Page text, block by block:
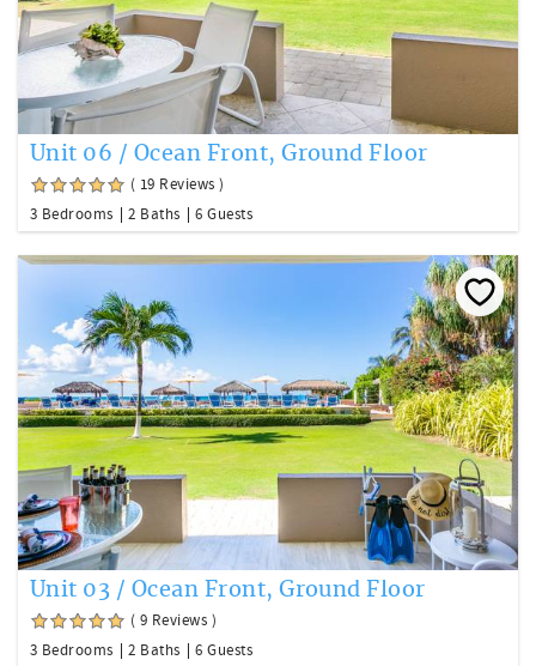
Unit 06 / Ocean Front, Ground Floor
( 19 Reviews )
3 Bedrooms
2 Baths 6 Guests
Unit 03 / Ocean Front, Ground Floor
( 9 Reviews )
3 Bedrooms
2 Baths 6 Guests